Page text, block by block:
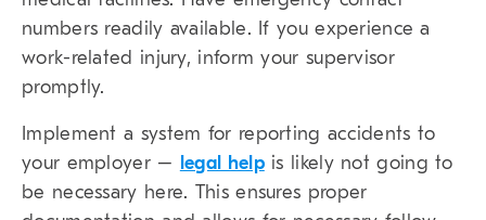
numbers readily available. If you experience a
work-related injury, inform your supervisor
promptly.
Implement a system for reporting accidents to
your employer – legal helpis likely not going to
be necessary here. This ensures proper